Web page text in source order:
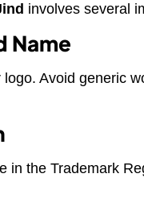
involves several
Name
Avoid generic
in the Trademark